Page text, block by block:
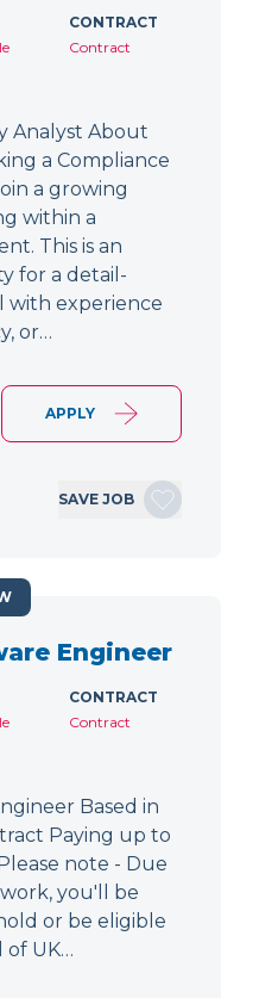
CONTRACT
Contract
Analyst About
a Compliance
a growing
within a
This is an
for a detail-
with experience
or…
APPLY
SAVE JOB
Engineer
CONTRACT
Contract
Based in
Paying up to
note - Due
you'll be
or be eligible
of UK…